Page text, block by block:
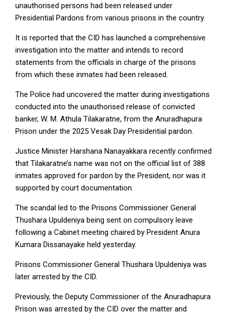
unauthorised persons had been released under
Presidential Pardons from various prisons in the country.
It is reported that the CID has launched a comprehensive
investigation into the matter and intends to record
statements from the officials in charge of the prisons
from which these inmates had been released.
The Police had uncovered the matter during investigations
conducted into the unauthorised release of convicted
banker, W. M. Athula Tilakaratne, from the Anuradhapura
Prison under the 2025 Vesak Day Presidential pardon.
Justice Minister Harshana Nanayakkara recently confirmed
that Tilakaratne’s name was not on the official list of 388
inmates approved for pardon by the President, nor was it
supported by court documentation.
The scandal led to the Prisons Commissioner General
Thushara Upuldeniya being sent on compulsory leave
following a Cabinet meeting chaired by President Anura
Kumara Dissanayake held yesterday.
Prisons Commissioner General Thushara Upuldeniya was
later arrested by the CID.
Previously, the Deputy Commissioner of the Anuradhapura
Prison was arrested by the CID over the matter and